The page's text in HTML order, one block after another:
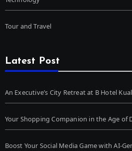
Tour and Travel
Latest Post
An Executive’s City Retreat at B Hotel
Your Shopping Companion in the Age of
Boost Your Social Media Game with AI-